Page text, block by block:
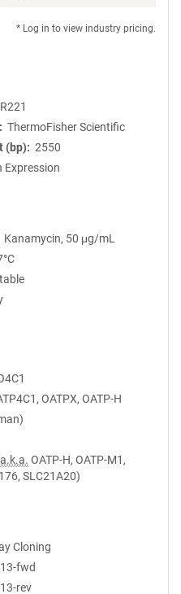
* Log in to view industry pricing.
ThermoFisher Scientific
(bp)
2550
Expression
Kanamycin, 50 μg/mL
OATPX, OATP-H
a.k.a. OATP-H, OATP-M1,
SLC21A20)
Cloning
fwd
rev